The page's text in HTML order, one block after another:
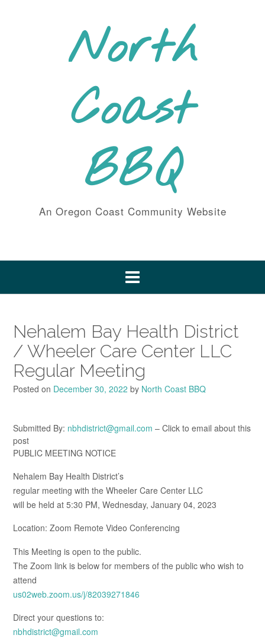
North
Coast
BBQ
An Oregon Coast Community Website
Nehalem Bay Health District
/ Wheeler Care Center LLC
Regular Meeting
Posted on December 30, 2022 by North Coast BBQ
Submitted By: nbhdistrict@gmail.com – Click to email about this
post
PUBLIC MEETING NOTICE
Nehalem Bay Health District’s
regular meeting with the Wheeler Care Center LLC
will be held at 5:30 PM, Wednesday, January 04, 2023
Location: Zoom Remote Video Conferencing
This Meeting is open to the public.
The Zoom link is below for members of the public who wish to
attend
us02web.zoom.us/j/82039271846
Direct your questions to:
nbhdistrict@gmail.com